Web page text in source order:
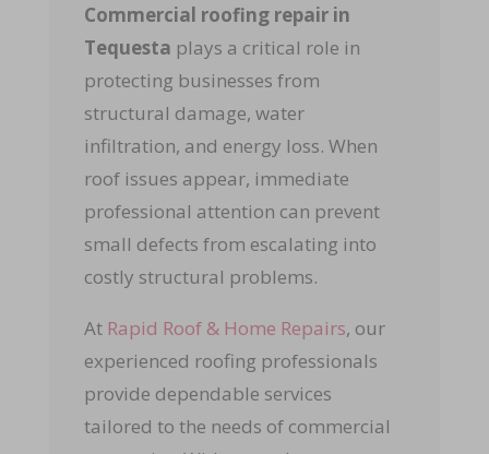
Commercial roofing repair in
Tequesta plays a critical role in
protecting businesses from
structural damage, water
infiltration, and energy loss. When
roof issues appear, immediate
professional attention can prevent
small defects from escalating into
costly structural problems.
At Rapid Roof & Home Repairs, our
experienced roofing professionals
provide dependable services
tailored to the needs of commercial